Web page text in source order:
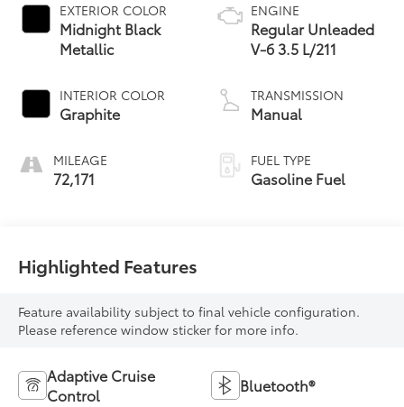
EXTERIOR COLOR
Midnight Black
Metallic
INTERIOR COLOR
Graphite
MILEAGE
72,171
ENGINE
Regular Unleaded
V-6 3.5 L/211
TRANSMISSION
Manual
FUEL TYPE
Gasoline Fuel
Highlighted Features
Feature availability subject to final vehicle configuration.
Please reference window sticker for more info.
Adaptive Cruise
Control
Bluetooth®